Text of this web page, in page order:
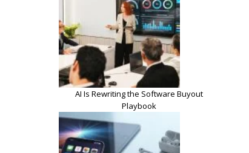
AI Is Rewriting the Software Buyout
Playbook